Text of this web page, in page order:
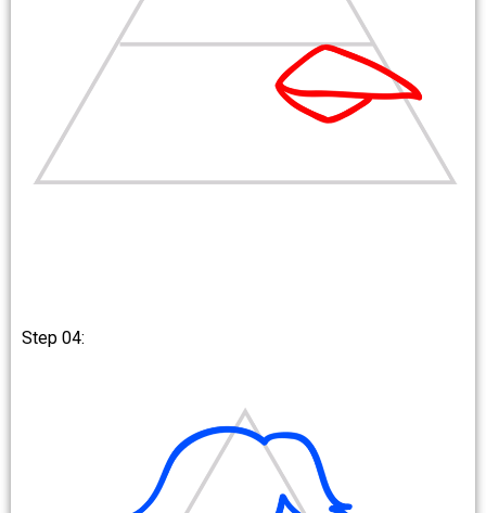
Step 04: